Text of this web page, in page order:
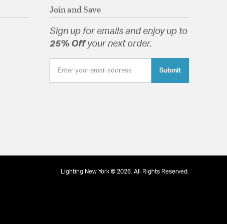
Join and Save
Sign up for emails and enjoy up to
25% Offyour next order.
Submit
Lighting New York © 2026. All Rights Reserved.